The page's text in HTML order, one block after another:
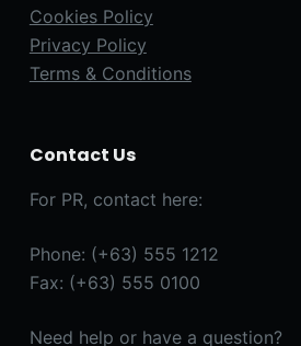
Cookies Policy
Privacy Policy
Terms & Conditions
Contact Us
For PR, contact here:
Phone: (+63) 555 1212
Fax: (+63) 555 0100
Need help or have a question?